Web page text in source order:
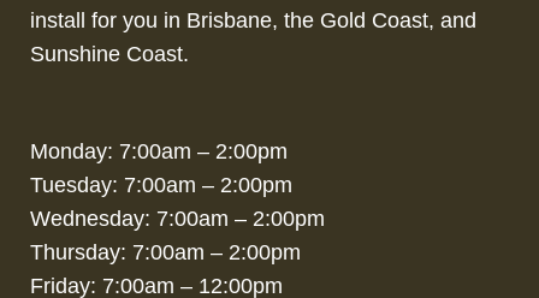
install for you in Brisbane, the Gold Coast, and
Sunshine Coast.
Monday: 7:00am – 2:00pm
Tuesday: 7:00am – 2:00pm
Wednesday: 7:00am – 2:00pm
Thursday: 7:00am – 2:00pm
Friday: 7:00am – 12:00pm